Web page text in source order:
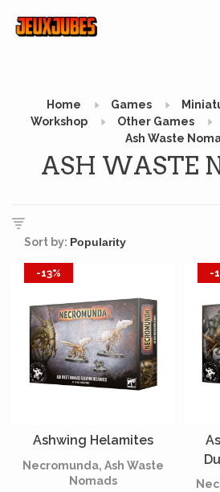
Home Games
Workshop
Other Games
Ash Waste
ASH WASTE
Sort by:
-13%
Ashwing Helamites
Necromunda, Ash Waste
Nomads
-